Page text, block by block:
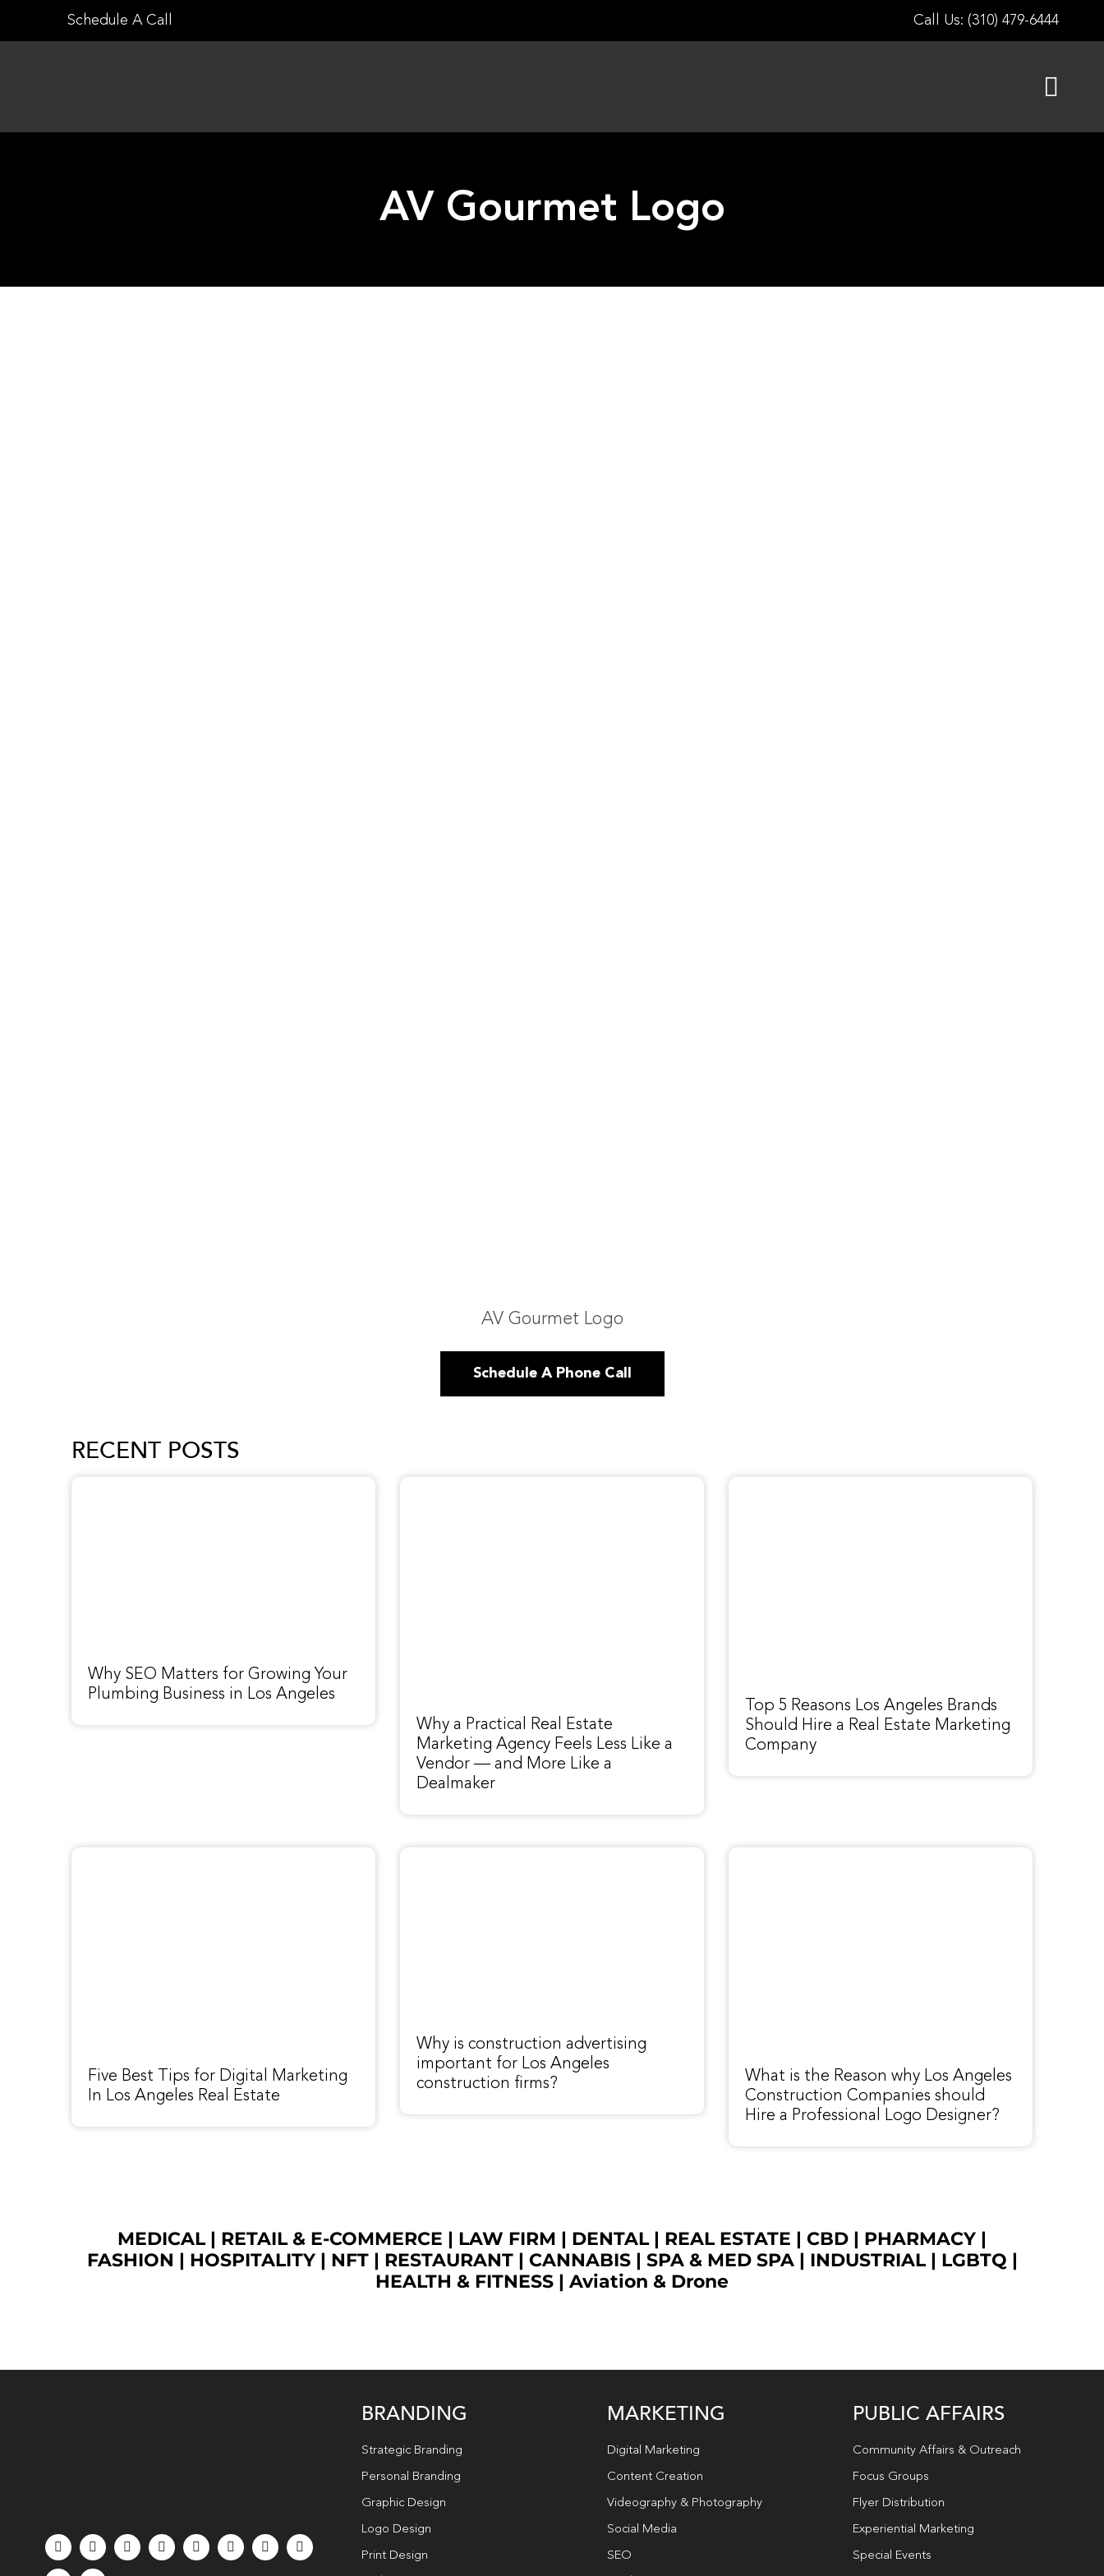
to
Schedule A Call Call Us: (310) 479-6444
AV Gourmet Logo
AV Gourmet Logo
Schedule A Phone Call
RECENT POSTS
Why SEO Matters for Growing Your
Plumbing Business in Los Angeles
Why a Practical Real Estate
Marketing Agency Feels Less Like a
Vendor — and More Like a
Dealmaker
Top 5 Reasons Los Angeles Brands
Should Hire a Real Estate Marketing
Company
Five Best Tips for Digital Marketing
In Los Angeles Real Estate
Why is construction advertising
important for Los Angeles
construction firms?
What is the Reason why Los Angeles
Construction Companies should
Hire a Professional Logo Designer?
MEDICAL| RETAIL & E-COMMERCE | LAW FIRM | DENTAL| REAL ESTATE | CBD | PHARMACY |
FASHION | HOSPITALITY | NFT| RESTAURANT| CANNABIS| SPA & MED SPA| INDUSTRIAL| LGBTQ |
HEALTH & FITNESS | Aviation & Drone
BRANDING
Strategic Branding
Personal Branding
Graphic Design
Logo Design
Print Design
MARKETING
Digital Marketing
Content Creation
Videography & Photography
Social Media
SEO
PUBLIC AFFAIRS
Community Affairs & Outreach
Focus Groups
Flyer Distribution
Experiential Marketing
Special Events